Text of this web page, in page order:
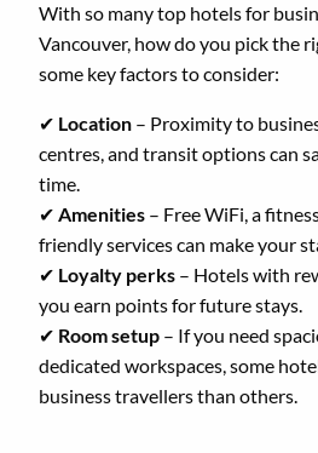
With so many top hotels for
Vancouver, how do you pick the
some key factors to consider:
✔ Location – Proximity to
centres, and transit options can
time.
✔ Amenities – Free WiFi, a
friendly services can make your
✔ Loyalty perks – Hotels with
you earn pointsfor future stays.
✔ Room setup – If you need
dedicated workspaces, some
business travellers than others.